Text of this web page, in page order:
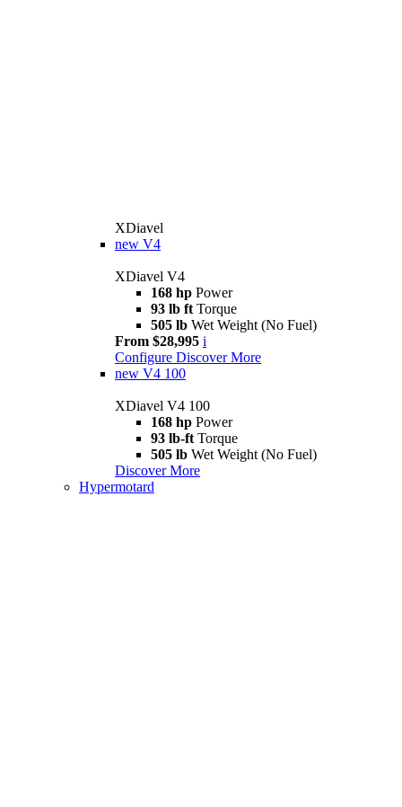
XDiavel
new V4
XDiavel V4
168 hp Power
93 lb ft Torque
505 lb Wet Weight (No Fuel)
From $28,995 i
Configure Discover More
new V4 100
XDiavel V4 100
168 hp Power
93 lb-ft Torque
505 lb Wet Weight (No Fuel)
Discover More
Hypermotard